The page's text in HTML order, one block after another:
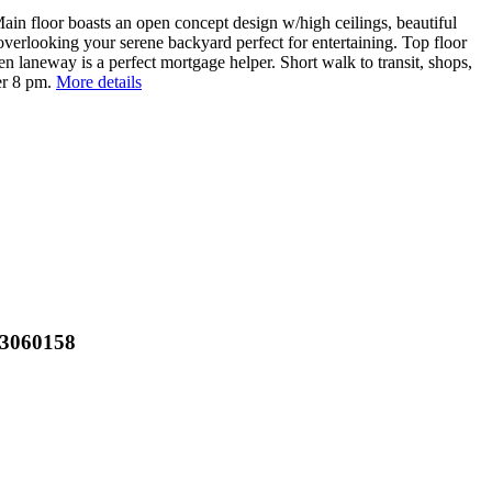
floor boasts an open concept design w/high ceilings, beautiful
your serene backyard perfect for entertaining. Top floor
laneway is a perfect mortgage helper. Short walk to transit, shops,
8 pm. More details